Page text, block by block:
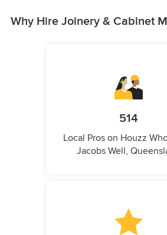
Why Hire Joinery & Cabinet
514
Local Pros on Houzz
Jacobs Well,